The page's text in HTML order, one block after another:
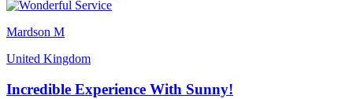
Mardson M
United Kingdom
Incredible Experience With Sunny!